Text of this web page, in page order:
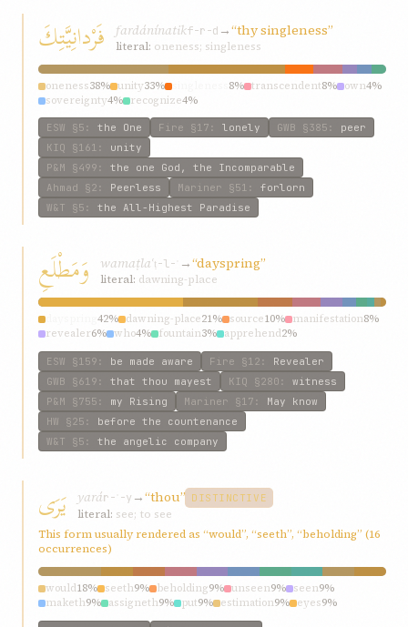
فَرْدانِيَّتِكَ fardánínatikf-r-d →“thy singleness”
literal: oneness; singleness
oneness38% unity33% 8% transcendent8% own4%
sovereignty4% recognize4%
ESW §5 : the One Fire §17 : lonely GWB §385 : peer
KIQ §161 : unity
P&M §499 : the one God, the Incomparable
Ahmad §2 : Peerless Mariner §51 : forlorn
W&T §5 : the All-Highest Paradise
وَمَطْلَعِ wamaṭlaʿṭ-l-ʿ →“dayspring”
literal: dawning-place
42% dawning-place21% source10% manifestation8%
revealer6% who4% fountain3% apprehend2%
fountainhead2% fountain-head1%
ESW §159 : be made aware Fire §12 : Revealer
GWB §619 : that thou mayest KIQ §280 : witness
P&M §755 : my Rising Mariner §17 : May know
HW §25 : before the countenance
W&T §5 : the angelic company
يَرَى yarár-ʾ-y →“thou” DISTINCTIVE
literal: see; to see
This form usually rendered as “would”, “seeth”, “beholding” (16
occurrences)
would18% seeth9% beholding9% unseen9% seen9%
maketh9% assigneth9% put9% estimation9% eyes9%